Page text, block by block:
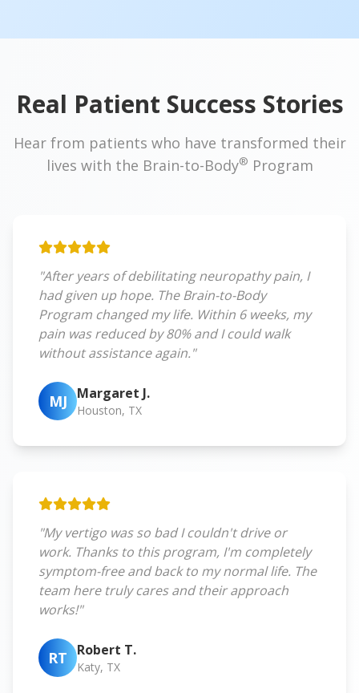
Real Patient Success Stories
Hear from patients who have transformed their
lives with the Brain-to-Body® Program
"After years of debilitating neuropathy pain, I
had given up hope. The Brain-to-Body
Program changed my life. Within 6 weeks, my
pain was reduced by 80% and I could walk
without assistance again."
MJ Margaret J.
Houston, TX
"My vertigo was so bad I couldn't drive or
work. Thanks to this program, I'm completely
symptom-free and back to my normal life. The
team here truly cares and their approach
works!"
RT Robert T.
Katy, TX